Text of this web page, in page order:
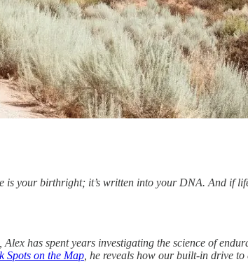
your birthright; it’s written into your DNA. And if
has spent years investigating the science of
Spots on the Map , he reveals how our built-in drive